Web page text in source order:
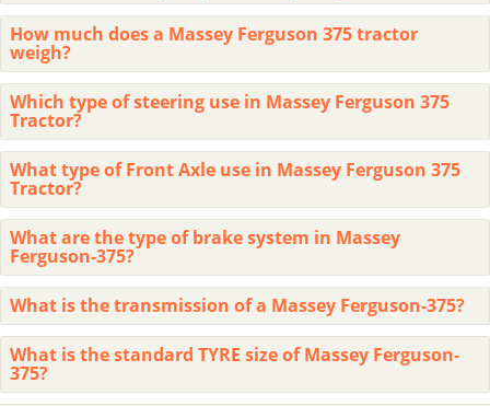
How much does a Massey Ferguson 375 tractor
weigh?
Which type of steering use in Massey Ferguson 375
Tractor?
What type of Front Axle use in Massey Ferguson 375
Tractor?
What are the type of brake system in Massey
Ferguson-375?
What is the transmission of a Massey Ferguson-375?
What is the standard TYRE size of Massey Ferguson-
375?